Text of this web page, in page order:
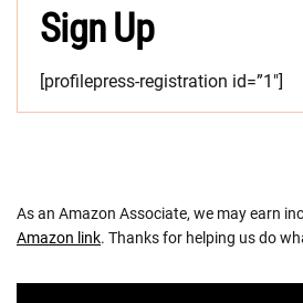
Sign Up
[profilepress-registration id=”1″]
As an Amazon Associate, we may earn
Amazon link. Thanks for helping us do